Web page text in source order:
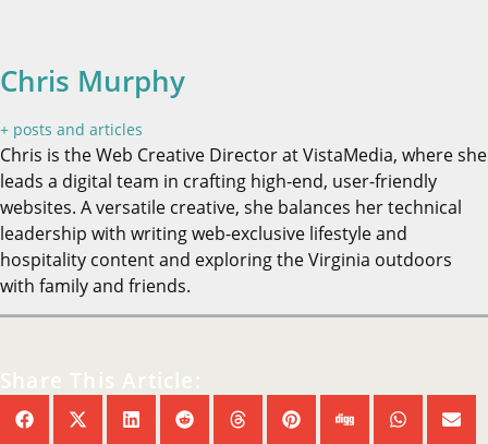
Chris Murphy
+ posts and articles
Chris is the Web Creative Director at VistaMedia, where she
leads a digital team in crafting high-end, user-friendly
websites. A versatile creative, she balances her technical
leadership with writing web-exclusive lifestyle and
hospitality content and exploring the Virginia outdoors
with family and friends.
Share This Article: